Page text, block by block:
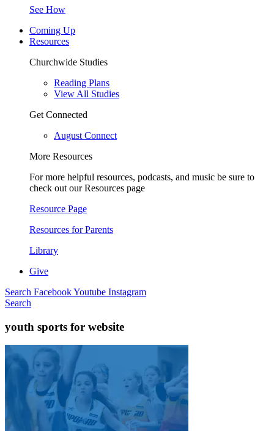
See How
Coming Up
Resources
Churchwide Studies
Reading Plans
View All Studies
Get Connected
August Connect
More Resources
For more helpful resources, podcasts, and music be sure to
check out our Resources page
Resource Page
Resources for Parents
Library
Give
Search FacebookYoutube Instagram
Search
youth sports for website